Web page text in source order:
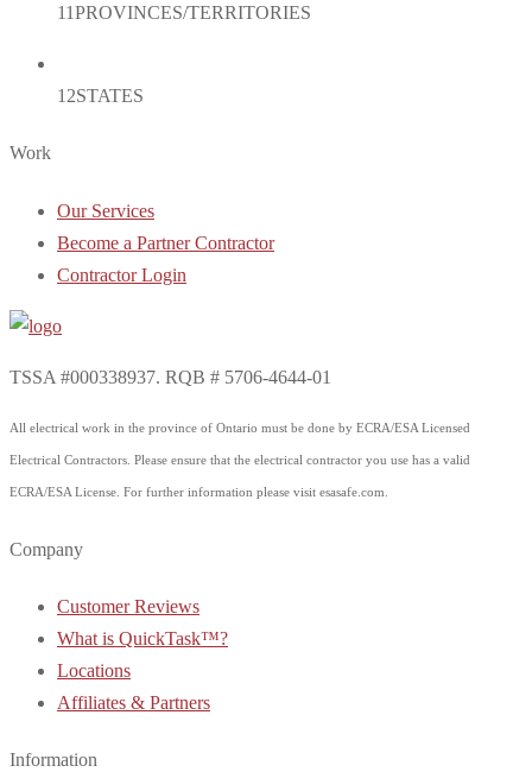
11PROVINCES/TERRITORIES
12STATES
Work
Our Services
Become a Partner Contractor
Contractor Login
TSSA #000338937. RQB # 5706-4644-01
All electrical work in the province of Ontario must be done by ECRA/ESA Licensed
Electrical Contractors. Please ensure that the electrical contractor you use has a valid
ECRA/ESA License. For further information please visit esasafe.com.
Company
Customer Reviews
What is QuickTask™?
Locations
Affiliates & Partners
Information